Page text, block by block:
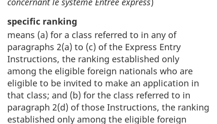
specific ranking
means (a) for a class referred to in any of
paragraphs 2(a) to (c) of the Express Entry
Instructions, the ranking established only
among the eligible foreign nationals who are
eligible to be invited to make an application in
that class; and (b) for the class referred to in
paragraph 2(d) of those Instructions, the ranking
established only among the eligible foreign